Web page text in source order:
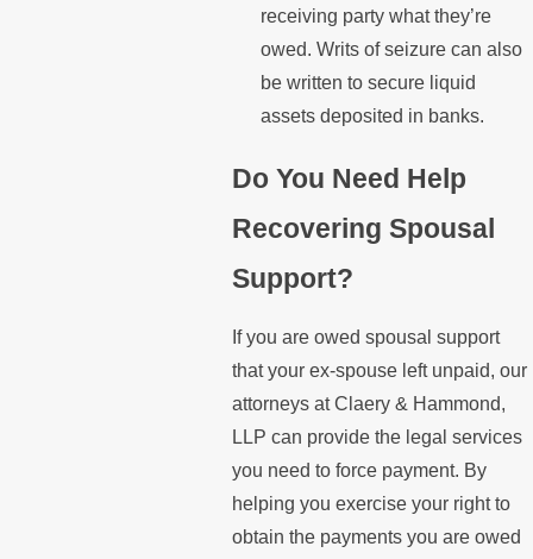
receiving party what they’re
owed. Writs of seizure can also
be written to secure liquid
assets deposited in banks.
Do You Need Help
Recovering Spousal
Support?
If you are owed spousal support
that your ex-spouse left unpaid, our
attorneys at Claery & Hammond,
LLP can provide the legal services
you need to force payment. By
helping you exercise your right to
obtain the payments you are owed